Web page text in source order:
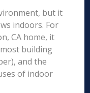
but it
indoors. For
CA home, it
building
and the
of indoor